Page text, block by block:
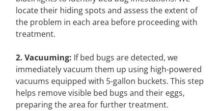
locate their hiding spots and assess the extent of
the problem in each area before proceeding with
treatment.
2. Vacuuming: If bed bugs are detected, we
immediately vacuum them up using high-powered
vacuums equipped with 5-gallon buckets. This step
helps remove visible bed bugs and their eggs,
preparing the area for further treatment.